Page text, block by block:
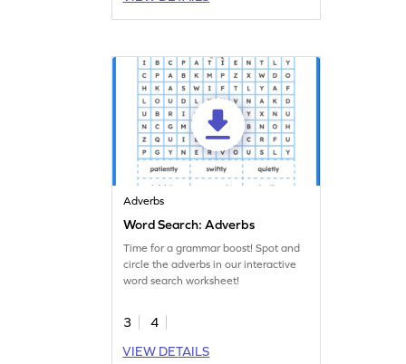
Adverbs
Word Search: Adverbs
Time for a grammar boost! Spot and
circle the adverbs in our interactive
word search worksheet!
3
4
VIEW DETAILS